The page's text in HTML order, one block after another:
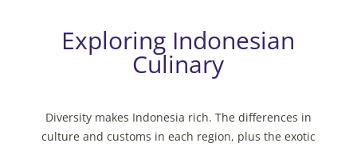
Exploring Indonesian
Culinary
Diversity makes Indonesia rich. The differences in
culture and customs in each region, plus the exotic